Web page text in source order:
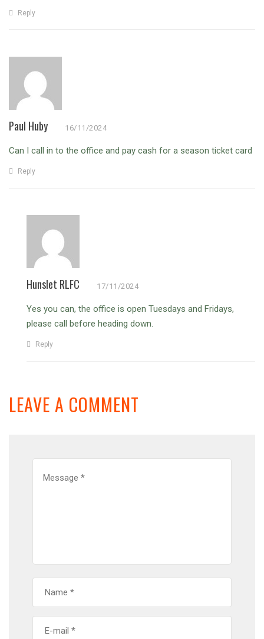
Reply
Paul Huby 16/11/2024
Can I call in to the office and pay cash for a season ticket card
Reply
Hunslet RLFC 17/11/2024
Yes you can, the office is open Tuesdays and Fridays,
please call before heading down.
Reply
LEAVE A COMMENT